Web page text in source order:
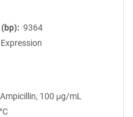
9364
Ampicillin, 100 μg/mL